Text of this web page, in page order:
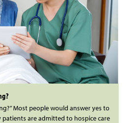
Most people would answer yes to
are admitted to hospice care